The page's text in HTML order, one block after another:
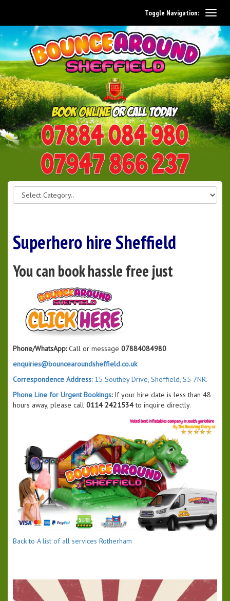
0114 242 1534
07947 866 237
Toggle Navigation:
Superhero hire Sheffield
You can book hassle free just
Phone/WhatsApp:Call or message 07884084980
enquiries@bouncearoundsheffield.co.uk
Correspondence Address:15 Southey Drive, Sheffield, S5 7NR.
Phone Line for Urgent Bookings:If your hire date is less than 48
hours away, please call 0114 2421534to inquire directly.
Back to A list of all services Rotherham